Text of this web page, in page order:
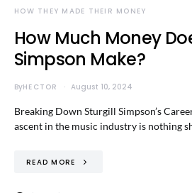
HOW THEY MADE THEIR MONEY
How Much Money
Simpson Make?
ByHECTOR August 10, 2024
Breaking Down Sturgill Simpson’s
ascent in the music industry is nothing
READ MORE